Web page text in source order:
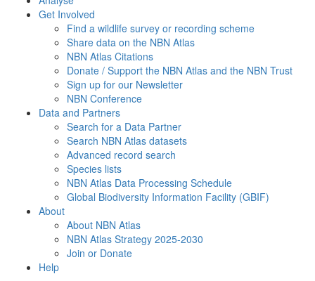
Get Involved
Find a wildlife survey or recording scheme
Share data on the NBN Atlas
NBN Atlas Citations
Donate / Support the NBN Atlas and the NBN Trust
Sign up for our Newsletter
NBN Conference
Data and Partners
Search for a Data Partner
Search NBN Atlas datasets
Advanced record search
Species lists
NBN Atlas Data Processing Schedule
Global Biodiversity Information Facility (GBIF)
About
About NBN Atlas
NBN Atlas Strategy 2025-2030
Join or Donate
Help